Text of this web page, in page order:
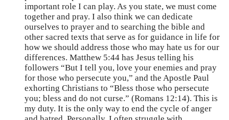
important role I can play. As you state, we must come
together and pray. I also think we can dedicate
ourselves to prayer and to searching the bible and
other sacred texts that serve as for guidance in life for
how we should address those who may hate us for our
differences. Matthew 5:44 has Jesus telling his
followers “But I tell you, love your enemies and pray
for those who persecute you,” and the Apostle Paul
exhorting Christians to “Bless those who persecute
you; bless and do not curse.” (Romans 12:14). This is
my duty. It is the only way to end the cycle of anger